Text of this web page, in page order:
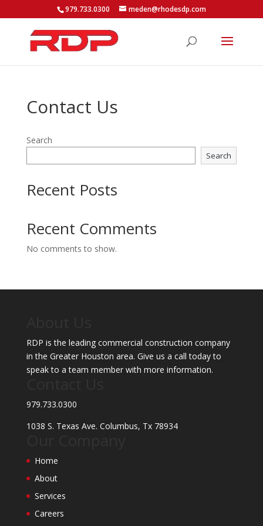
979.733.0300 meden@rhodesdp.com
Contact Us
Search
Search
Recent Posts
Recent Comments
No comments to show.
RDP is the leading commercial construction company
in the Greater Houston area. Give us a call today to
speak to a team member with more information.
979.733.0300
1038 S. Texas Ave. Columbus, Tx 78934
Home
About
Services
Careers